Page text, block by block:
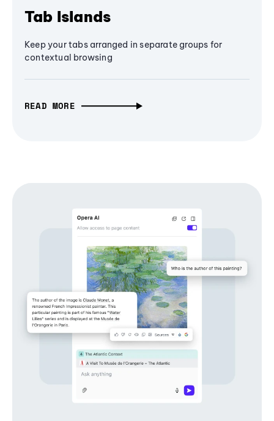
Tab Islands
Keep your tabs arranged in separate groups for
contextual browsing
READ MORE